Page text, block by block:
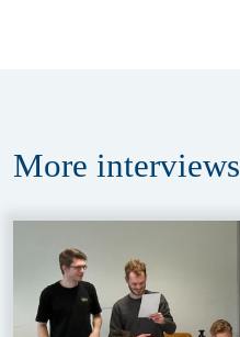
More interviews